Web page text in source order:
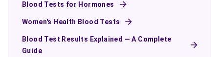
Blood Tests for Hormones
Women's Health Blood Tests
Blood Test Results Explained — A Complete
Guide